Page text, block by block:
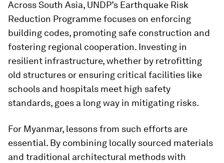
Across South Asia, UNDP’s Earthquake Risk
Reduction Programme focuses on enforcing
building codes, promoting safe construction and
fostering regional cooperation. Investing in
resilient infrastructure, whether by retrofitting
old structures or ensuring critical facilities like
schools and hospitals meet high safety
standards, goes a long way in mitigating risks.
For Myanmar, lessons from such efforts are
essential. By combining locally sourced materials
and traditional architectural methods with